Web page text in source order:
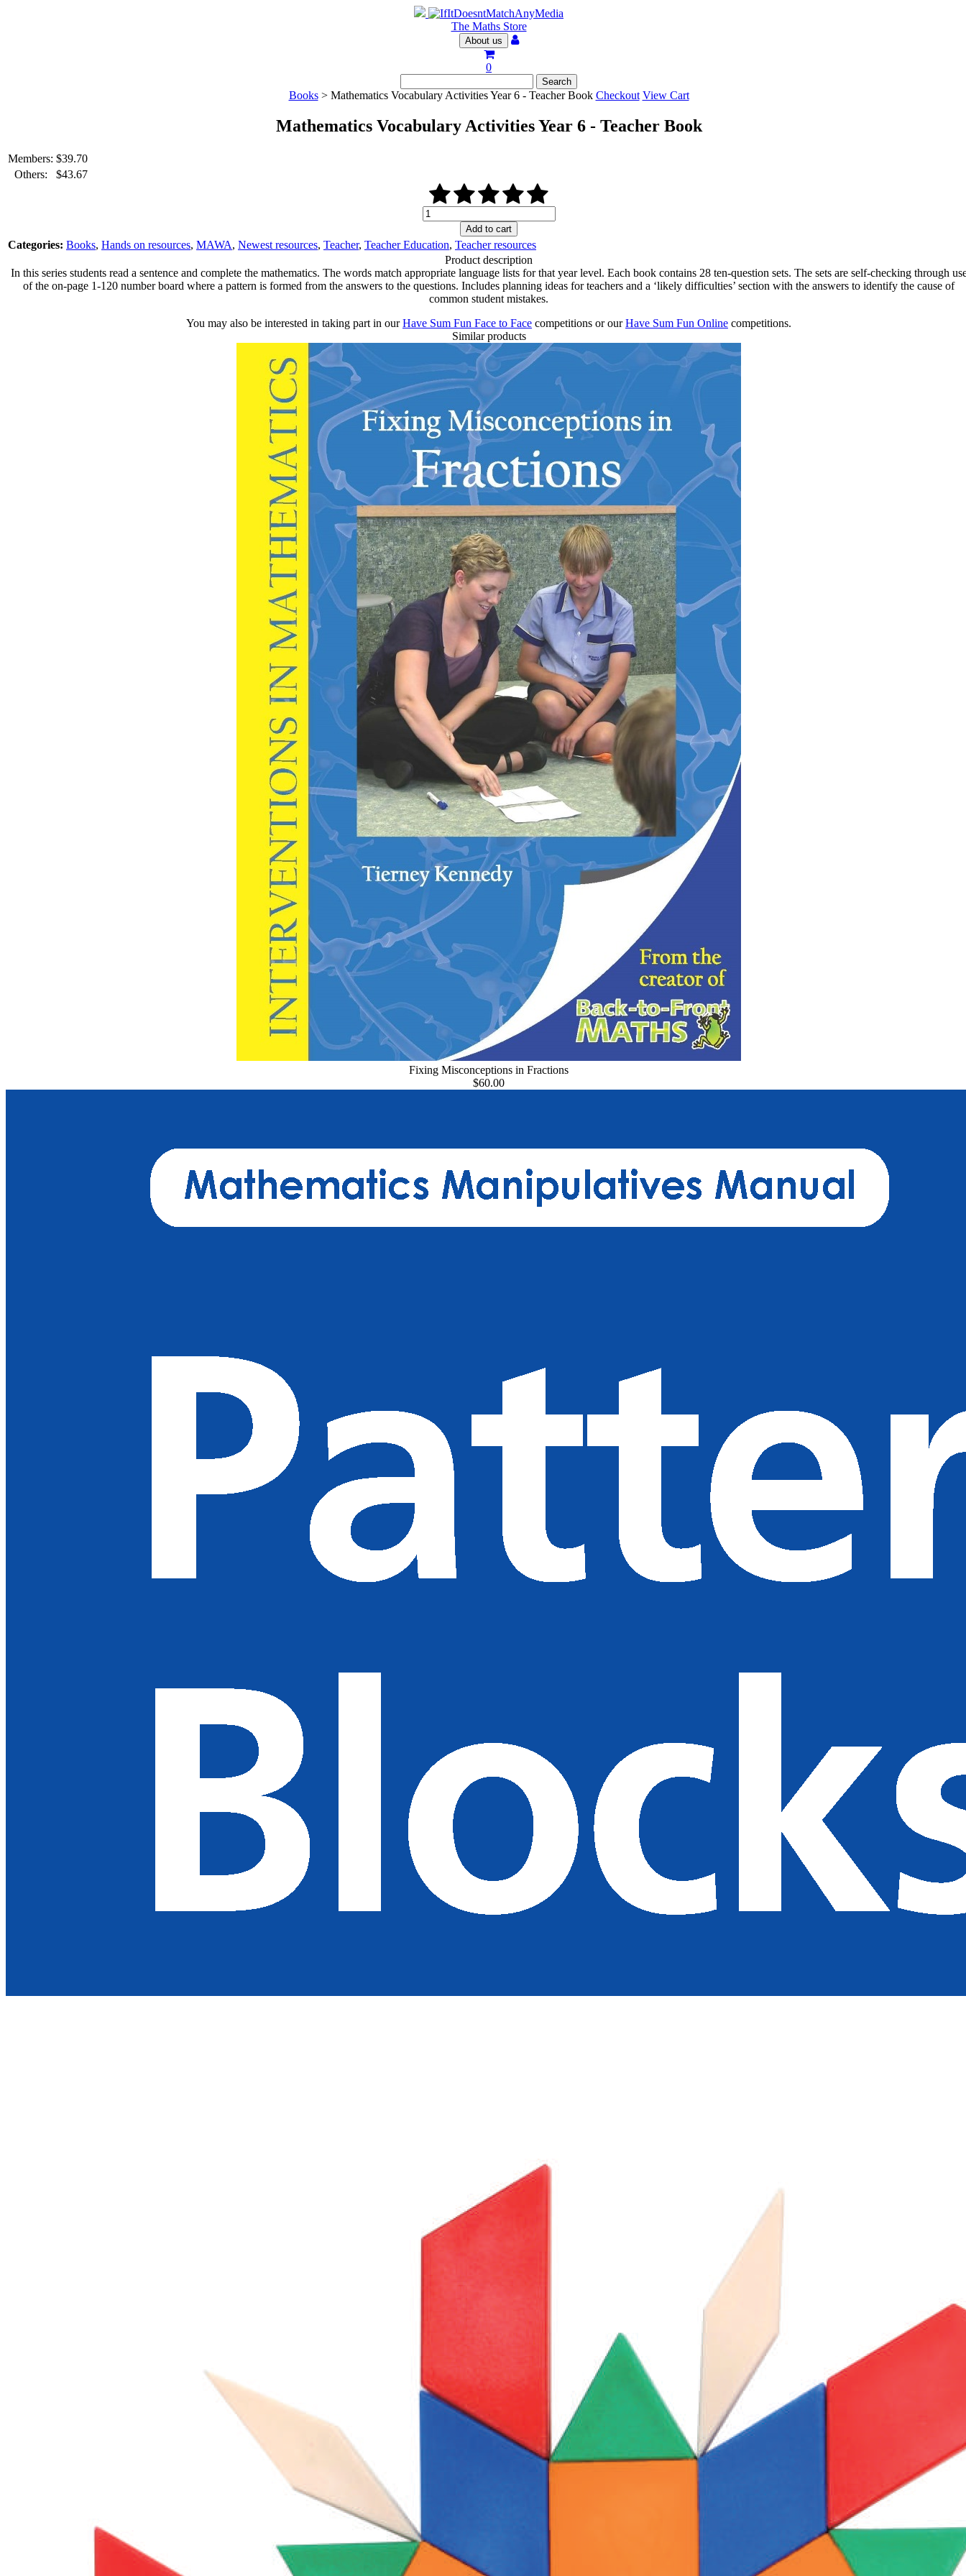
The Maths Store
About us
0
Books> Mathematics Vocabulary Activities Year 6 - Teacher Book Checkout View Cart
Mathematics Vocabulary Activities Year 6 - Teacher Book
Members: $39.70
Others:
$43.67
Mathematics
Vocabulary
Activities
Year
-
Teacher
Book
Add to cart
Categories: Books, Hands on resources, MAWA, Newest resources, Teacher, Teacher Education, Teacher resources
Product description
In this series students read a sentence and complete the mathematics. The words match appropriate language lists for that year level. Each book contains 28 ten-question sets. The sets are self-checking through
of the on-page 1-120 number board where a pattern is formed from the answers to the questions. Includes planning ideas for teachers and a ‘likely difficulties’ section with the answers to identify the cause of
common student mistakes.
You may also be interested in taking part in ourHave Sum Fun Face to Face competitions or ourHave Sum Fun Online competitions.
Similar products
Fixing Misconceptions in Fractions
$60.00